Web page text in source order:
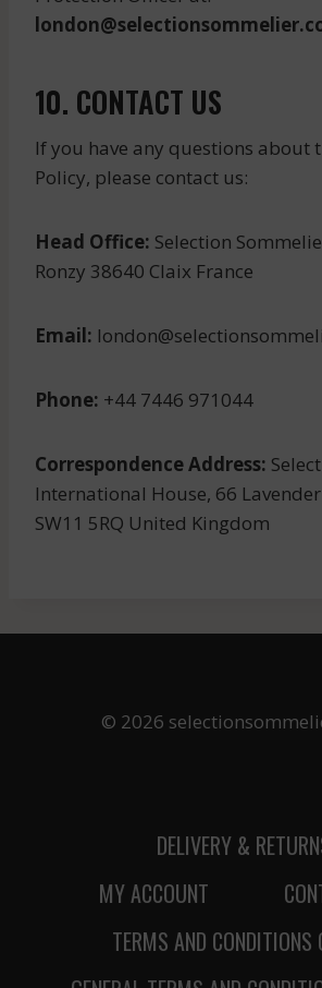
10. CONTACT US
If you have any questions about
Policy, please contact us:
Head Office: Selection
Ronzy 38640 Claix France
Email:
Phone: +44 7446 971044
Correspondence Address:
International House, 66
SW11 5RQ United Kingdom
© 2026
DELIVERY &
MY ACCOUNT
TERMS AND CONDITIONS